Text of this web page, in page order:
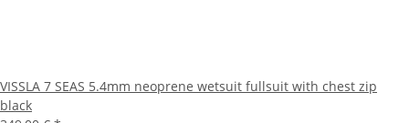
VISSLA 7 SEAS 5.4mm neoprene wetsuit fullsuit with chest zip
black